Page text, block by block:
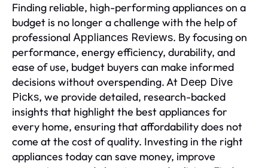
Finding reliable, high-performing appliances on a
budget is no longer a challenge with the help of
professional Appliances Reviews. By focusing on
performance, energy efficiency, durability, and
ease of use, budget buyers can make informed
decisions without overspending. At Deep Dive
Picks, we provide detailed, research-backed
insights that highlight the best appliances for
every home, ensuring that affordability does not
come at the cost of quality. Investing in the right
appliances today can save money, improve